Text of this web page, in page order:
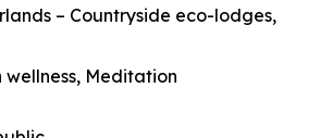
– Countryside eco-lodges,
Meditation